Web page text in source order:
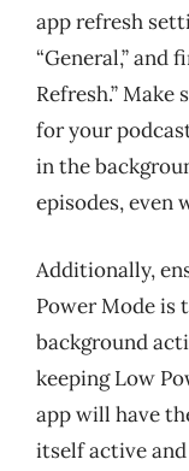
app refresh
“General,” and
Refresh.”
for your
in the
episodes, even
Additionally,
Power Mode is
background
keeping Low
app will have
itself active